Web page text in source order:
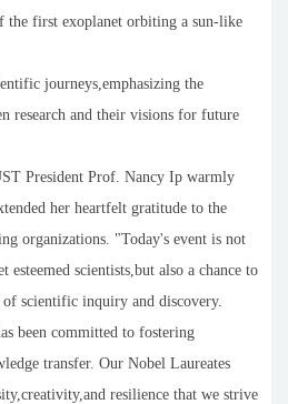
the first exoplanet orbiting a sun-like
journeys,emphasizing the
research and their visions for future
President Prof. Nancy Ip warmly
her heartfelt gratitude to the
organizations. "Today's event is not
scientists,but also a chance to
of scientific inquiry and discovery.
been committed to fostering
transfer. Our Nobel Laureates
resilience that we strive